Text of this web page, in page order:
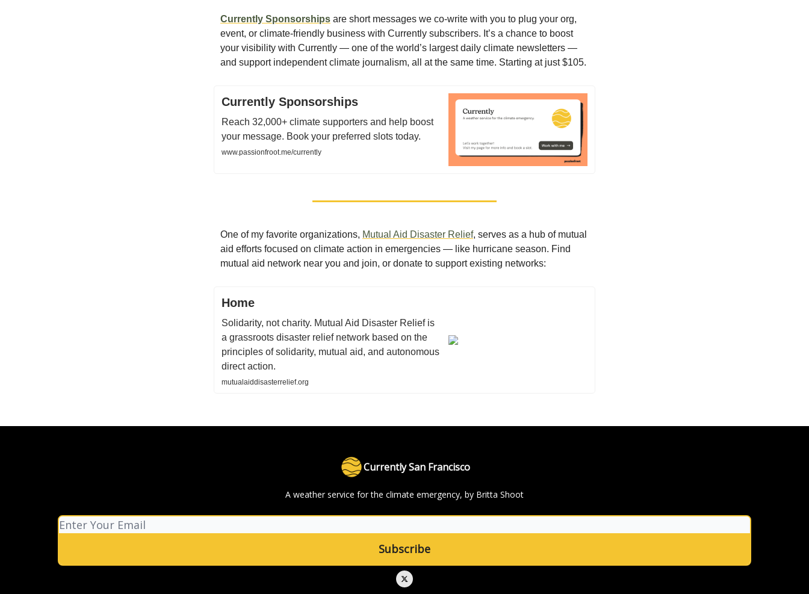
Currently Sponsorships are short messages we co-write with you to plug your org,
event, or climate-friendly business with Currently subscribers. It’s a chance to boost
your visibility with Currently — one of the world’s largest daily climate newsletters —
and support independent climate journalism, all at the same time. Starting at just $105.
Currently Sponsorships
Reach 32,000+ climate supporters and help boost
your message. Book your preferred slots today.
www.passionfroot.me/currently
One of my favorite organizations, Mutual Aid Disaster Relief, serves as a hub of mutual
aid efforts focused on climate action in emergencies — like hurricane season. Find
mutual aid network near you and join, or donate to support existing networks:
Home
Solidarity, not charity. Mutual Aid Disaster Relief is
a grassroots disaster relief network based on the
principles of solidarity, mutual aid, and autonomous
direct action.
mutualaiddisasterrelief.org
Currently San Francisco
A weather service for the climate emergency, by Britta Shoot